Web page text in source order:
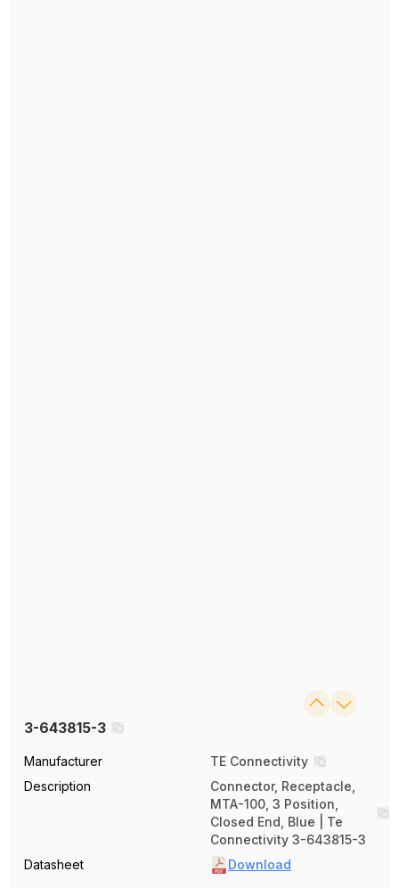
3-643815-3
Manufacturer
TE Connectivity
Description
Connector, Receptacle,
MTA-100, 3 Position,
Closed End, Blue | Te
Connectivity 3-643815-3
Datasheet
Download